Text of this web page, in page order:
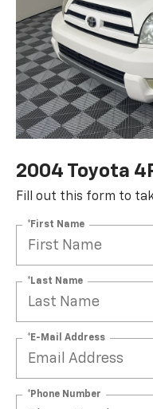
2004 Toyota
Fill out this form to
*First Name
*Last Name
*E-Mail Address
*Phone Number